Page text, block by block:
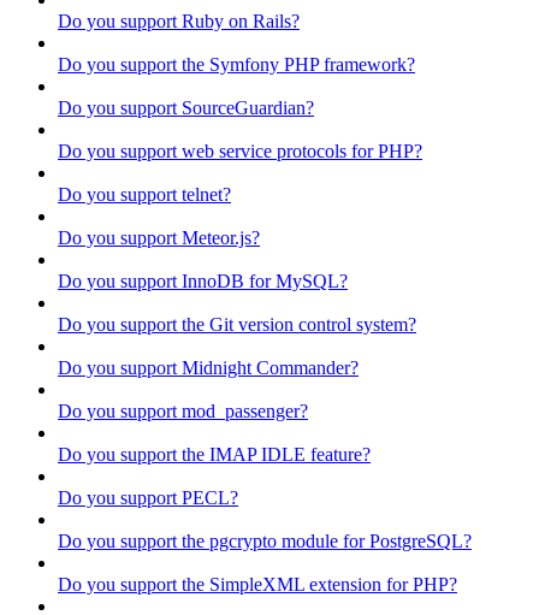
Do you support Ruby on Rails?
Do you support the Symfony PHP framework?
Do you support SourceGuardian?
Do you support web service protocols for PHP?
Do you support telnet?
Do you support Meteor.js?
Do you support InnoDB for MySQL?
Do you support the Git version control system?
Do you support Midnight Commander?
Do you support mod_passenger?
Do you support the IMAP IDLE feature?
Do you support PECL?
Do you support the pgcrypto module for PostgreSQL?
Do you support the SimpleXML extension for PHP?